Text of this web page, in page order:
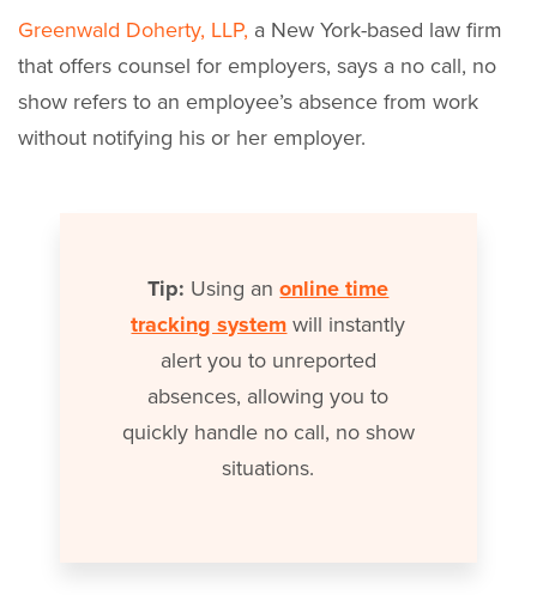
Greenwald Doherty, LLP, a New York-based law firm
that offers counsel for employers, says a no call, no
show refers to an employee’s absence from work
without notifying his or her employer.
Tip: Using anonline time
tracking system will instantly
alert you to unreported
absences, allowing you to
quickly handle no call, no show
situations.